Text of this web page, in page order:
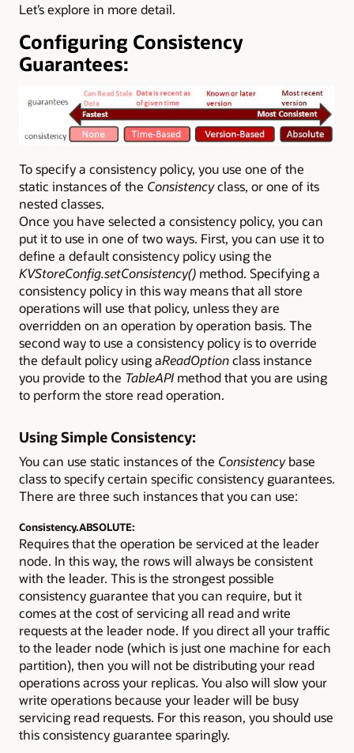
Let’s explore in more detail.
Configuring Consistency
Guarantees:
To specify a consistency policy, you use one of the
static instances of the Consistencyclass, or one of its
nested classes.
Once you have selected a consistency policy, you can
put it to use in one of two ways. First, you can use it to
define a default consistency policy using the
KVStoreConfig.setConsistency() method. Specifying a
consistency policy in this way means that all store
operations will use that policy, unless they are
overridden on an operation by operation basis. The
second way to use a consistency policy is to override
the default policy using aReadOptionclass instance
you provide to the TableAPI method that you are using
to perform the store read operation.
Using Simple Consistency:
You can use static instances of the Consistencybase
class to specify certain specific consistency guarantees.
There are three such instances that you can use:
Consistency.ABSOLUTE:
Requires that the operation be serviced at the leader
node. In this way, the rows will always be consistent
with the leader. This is the strongest possible
consistency guarantee that you can require, but it
comes at the cost of servicing all read and write
requests at the leader node. If you direct all your traffic
to the leader node (which is just one machine for each
partition), then you will not be distributing your read
operations across your replicas. You also will slow your
write operations because your leader will be busy
servicing read requests. For this reason, you should use
this consistency guarantee sparingly.